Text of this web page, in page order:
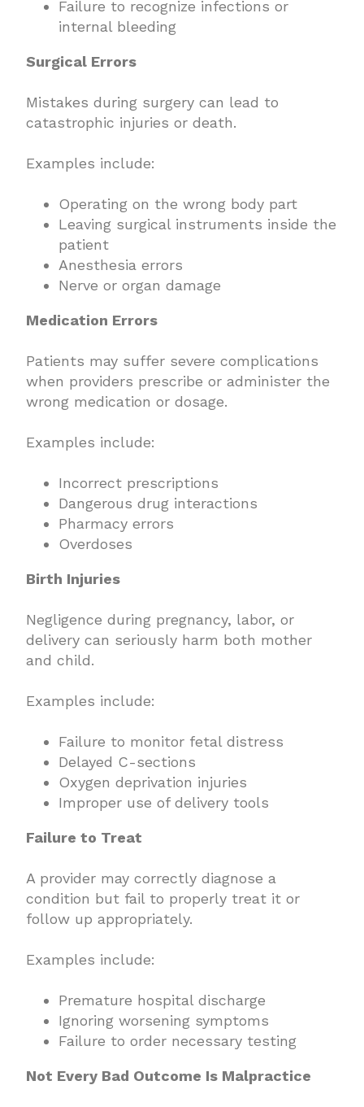
Failure to recognize infections or
internal bleeding
Surgical Errors
Mistakes during surgery can lead to
catastrophic injuries or death.
Examples include:
Operating on the wrong body part
Leaving surgical instruments inside the
patient
Anesthesia errors
Nerve or organ damage
Medication Errors
Patients may suffer severe complications
when providers prescribe or administer the
wrong medication or dosage.
Examples include:
Incorrect prescriptions
Dangerous drug interactions
Pharmacy errors
Overdoses
Birth Injuries
Negligence during pregnancy, labor, or
delivery can seriously harm both mother
and child.
Examples include:
Failure to monitor fetal distress
Delayed C-sections
Oxygen deprivation injuries
Improper use of delivery tools
Failure to Treat
A provider may correctly diagnose a
condition but fail to properly treat it or
follow up appropriately.
Examples include:
Premature hospital discharge
Ignoring worsening symptoms
Failure to order necessary testing
Not Every Bad Outcome Is Malpractice